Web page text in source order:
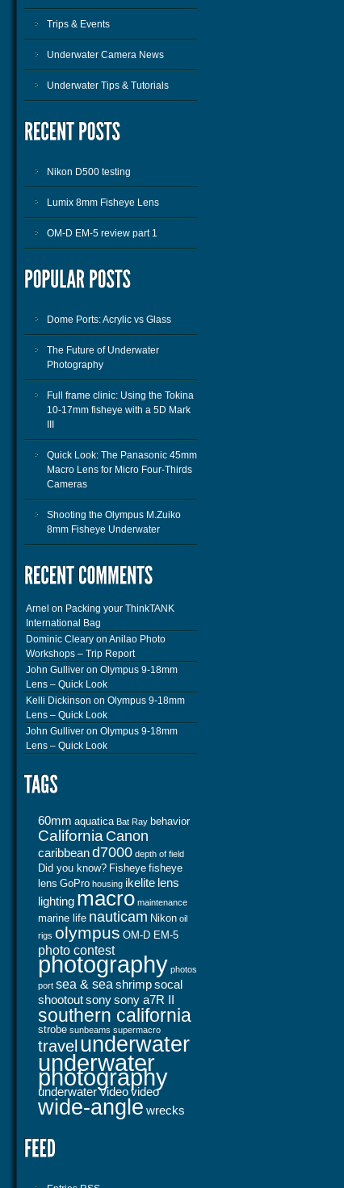
Trips & Events
Underwater Camera News
Underwater Tips & Tutorials
Nikon D500 testing
Lumix 8mm Fisheye Lens
OM-D EM-5 review part 1
Dome Ports: Acrylic vs Glass
The Future of Underwater
Photography
Full frame clinic: Using the Tokina
10-17mm fisheye with a 5D Mark
Quick Look: The Panasonic 45mm
Macro Lens for Micro Four-Thirds
Cameras
Shooting the Olympus M.Zuiko
8mm Fisheye Underwater
Arnel on Packing your ThinkTANK
International Bag
Dominic Cleary on Anilao Photo
Workshops – Trip Report
John Gulliver on Olympus 9-18mm
Lens – Quick Look
Kelli Dickinson on Olympus 9-18mm
Lens – Quick Look
John Gulliver on Olympus 9-18mm
Lens – Quick Look
60mm aquatica Bat Ray behavior
California Canon
caribbeand7000 depth of field
Did you know? Fisheye fisheye
lens GoPro housing ikelite lens
lighting macro maintenance
marine life nauticam Nikon oil
rigs olympus OM-D EM-5
photo contest
photography photos
port sea & sea shrimpsocal
shootoutsonysony a7R II
southern california
strobe sunbeams supermacro
travel underwater
underwater
photography
underwater videovideo
wide-angle wrecks